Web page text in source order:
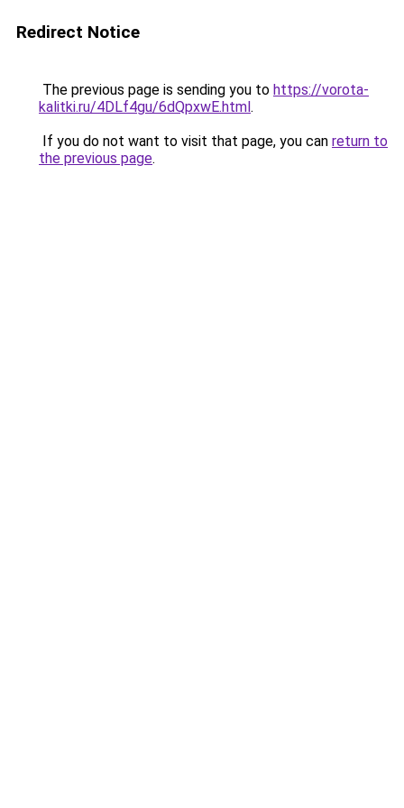
Redirect Notice
The previous page is sending you to https://vorota-
kalitki.ru/4DLf4gu/6dQpxwE.html.
If you do not want to visit that page, you can return to
the previous page.